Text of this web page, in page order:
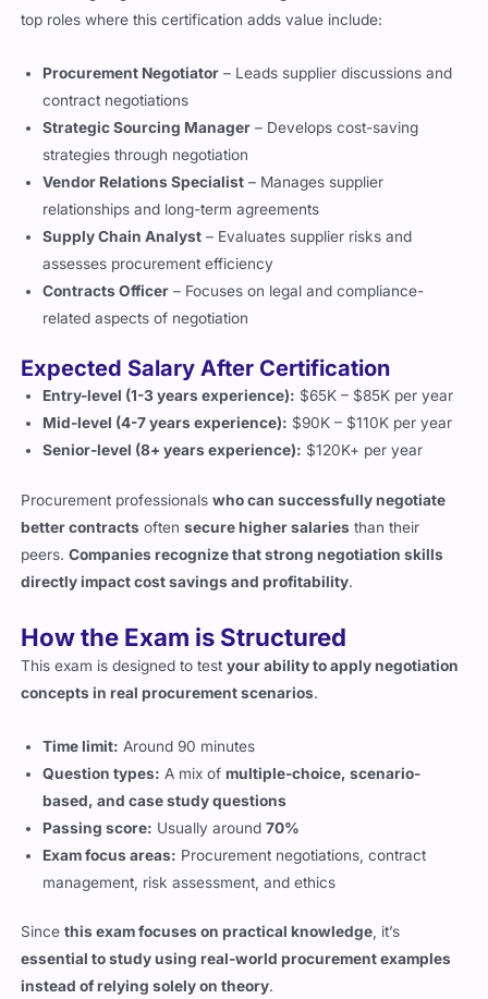
Procurement Negotiator– Leads supplier discussions and
Strategic Sourcing Manager– Develops cost-saving
strategies through negotiation
Vendor Relations Specialist– Manages supplier
relationships and long-term agreements
Supply Chain Analyst– Evaluates supplier risks and
assesses procurement efficiency
Contracts Officer– Focuses on legal and compliance-
related aspects of negotiation
Expected Salary After Certification
Mid-level (4-7 years experience):$90K – $110K per year
Senior-level (8+ years experience):$120K+ per year
Procurement professionalswho can successfully negotiate
peers.Companies recognize that strong negotiation skills
directly impact cost savings and profitability
How the Exam is Structured
concepts in real procurement scenarios.
Time limit:Around 90 minutes
based, and case study questions
Passing score:Usually around70%
Exam focus areas:Procurement negotiations, contract
management, risk assessment, and ethics
Sincethis exam focuses on practical knowledge
instead of relying solely on theory.
What Topics You’ll Be Tested On